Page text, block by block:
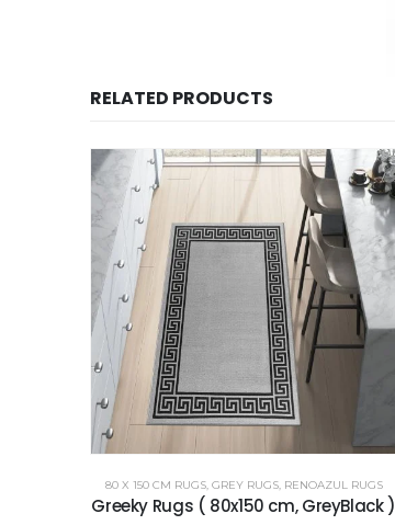
RELATED PRODUCTS
80 X 150 CM RUGS, GREY RUGS, RENOAZUL RUGS
Greeky Rugs ( 80x150 cm, GreyBlack )